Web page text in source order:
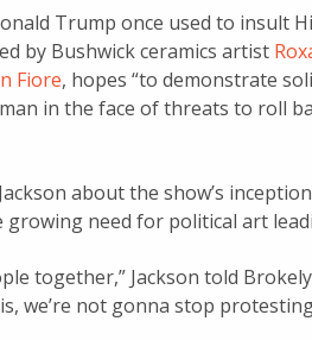
Trump once used to insult
by Bushwick ceramics artist
Fiore, hopes “to demonstrate
in the face of threats to roll
about the show’s
growing need for political art
together,” Jackson told
we’re not gonna stop